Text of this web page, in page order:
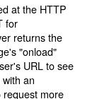
at the HTTP
for
returns the
"onload"
URL to see
an
request more